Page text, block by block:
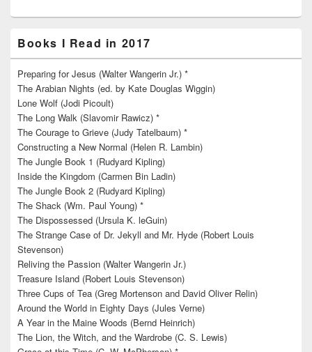
Books I Read in 2017
Preparing for Jesus (Walter Wangerin Jr.) *
The Arabian Nights (ed. by Kate Douglas Wiggin)
Lone Wolf (Jodi Picoult)
The Long Walk (Slavomir Rawicz) *
The Courage to Grieve (Judy Tatelbaum) *
Constructing a New Normal (Helen R. Lambin)
The Jungle Book 1 (Rudyard Kipling)
Inside the Kingdom (Carmen Bin Ladin)
The Jungle Book 2 (Rudyard Kipling)
The Shack (Wm. Paul Young) *
The Dispossessed (Ursula K. leGuin)
The Strange Case of Dr. Jekyll and Mr. Hyde (Robert Louis
Stevenson)
Reliving the Passion (Walter Wangerin Jr.)
Treasure Island (Robert Louis Stevenson)
Three Cups of Tea (Greg Mortenson and David Oliver Relin)
Around the World in Eighty Days (Jules Verne)
A Year in the Maine Woods (Bernd Heinrich)
The Lion, the Witch, and the Wardrobe (C. S. Lewis)